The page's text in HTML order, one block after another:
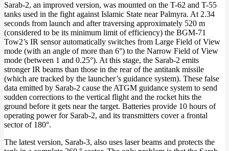
Sarab-2, an improved version, was mounted on the T-62 and T-55
tanks used in the fight against Islamic State near Palmyra. At 2.34
seconds from launch and after traversing approximately 520 m
(considered to be its minimum limit of efficiency) the BGM-71
Tow2’s IR sensor automatically switches from Large Field of View
mode (with an angle of more than 6°) to the Narrow Field of View
mode (between 1 and 0.25°). At this stage, the Sarab-2 emits
stronger IR beams than those in the rear of the antitank missile
(which are tracked by the launcher’s guidance system). These false
data emitted by Sarab-2 cause the ATGM guidance system to send
sudden corrections to the vertical flight and the rocket hits the
ground before it gets near the target. Batteries provide 10 hours of
operating power for Sarab-2, and its transmitters cover a frontal
sector of 180°.
The latest version, Sarab-3, also uses laser beams and protects the